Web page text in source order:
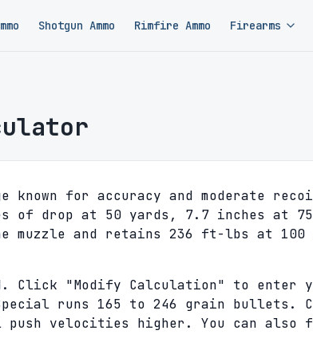
Shotgun Ammo Rimfire Ammo Firearms
for accuracy and moderate
of drop at 50 yards, 7.7 inches at
and retains 236 ft-lbs at
Click "Modify Calculation" to enter
runs 165 to 246 grain bullets.
push velocities higher. You can